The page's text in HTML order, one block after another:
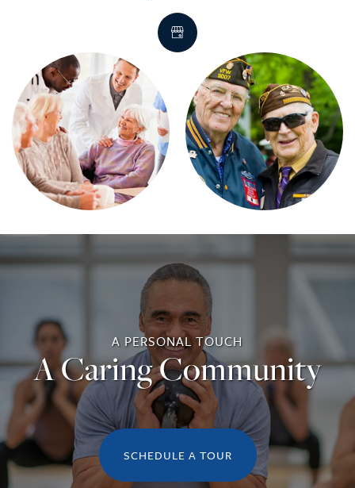
A PERSONAL TOUCH
A Caring Community
SCHEDULE A TOUR